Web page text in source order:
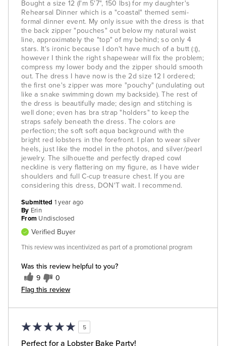
Bought a size 12 (I'm 5'7", 150 lbs) for my daughter's
Rehearsal Dinner which is a "coastal" themed semi-
formal dinner event. My only issue with the dress is that
the back zipper "pouches" out below my natural waist
line, approximately the "top" of my behind; so only 4
stars. It's ironic because I don't have much of a butt (:(),
however I think the right shapewear will fix the problem;
compress my lower body and the zipper should smooth
out. The dress I have now is the 2d size 12 I ordered;
the first one's zipper was more "pouchy" (undulating out
like a snake swimming down my backside). The rest of
the dress is beautifully made; design and stitching is
well done; even has bra strap "holders" to keep the
straps safely beneath the dress. The colors are
perfection; the soft soft aqua background with the
bright red lobsters in the forefront. I plan to wear silver
heels, just like the model in the photos, and silver/pearl
jewelry. The silhouette and perfectly draped cowl
neckline is very flattering on my figure, as I have wider
shoulders and full C-cup treasure chest. If you are
considering this dress, DON'T wait. I recommend.
Was this review helpful to you?
9 0
Flag this review
Submitted 1 year ago
By Erin
From Undisclosed
Verified Buyer
This review was incentivized as part of a promotional program
5
Perfect for a Lobster Bake Party!